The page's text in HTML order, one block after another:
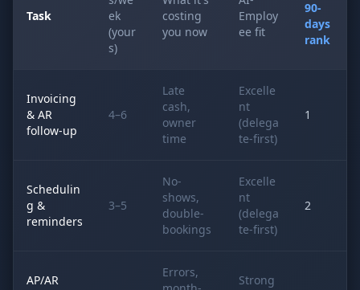
Task
ek
(your
s)
costing
you now
Employ
ee fit
90-
days
rank
Invoicing
& AR
follow-up
4–6
Late
cash,
owner
time
Excelle
nt
(delega
te-first)
1
Schedulin
g &
reminders
3–5
No-
shows,
double-
bookings
Excelle
nt
(delega
te-first)
2
AP/AR
Errors,
Strong